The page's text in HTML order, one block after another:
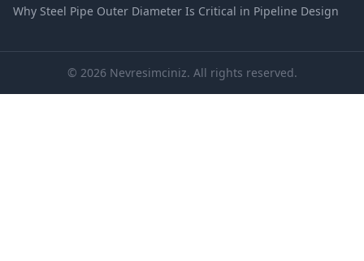
Why Steel Pipe Outer Diameter Is Critical in Pipeline Design
© 2026 Nevresimciniz. All rights reserved.